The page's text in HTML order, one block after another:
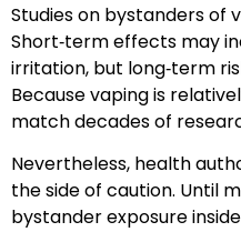
Studies on bystanders of
Short‑term effects may
irritation, but long‑term
Because vaping is
match decades of
Nevertheless, health
the side of caution. Until
bystander exposure